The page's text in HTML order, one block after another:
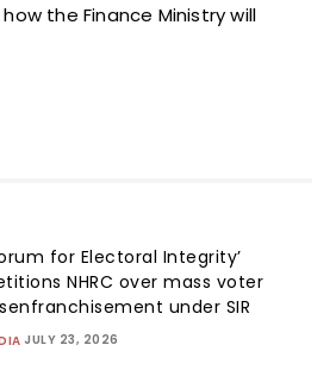
the Finance Ministry will
for Electoral Integrity’
NHRC over mass voter
under SIR
JULY 23, 2026